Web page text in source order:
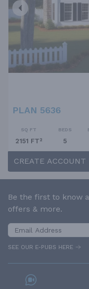
PLAN 5636
SQ FT
2151 FT²
BEDS
5
CREATE
Be the first to know
offers & more.
SEE OUR E-PUBS HERE